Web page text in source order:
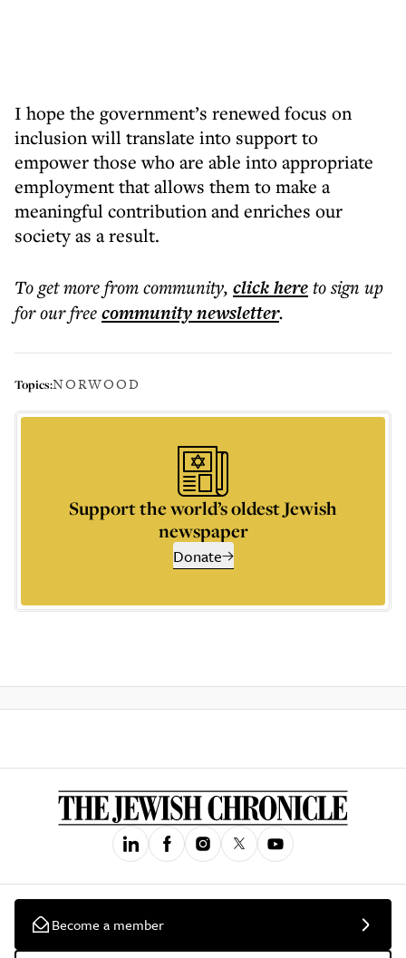
I hope the government’s renewed focus on
inclusion will translate into support to
empower those who are able into appropriate
employment that allows them to make a
meaningful contribution and enriches our
society as a result.
To get morefrom community, click hereto sign up
for our freecommunitynewsletter.
Topics:NORWOOD
Support the world’s oldest Jewish
newspaper
Donate
Become a member